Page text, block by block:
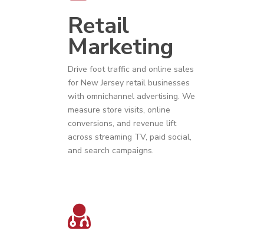
Retail
Marketing
Drive foot traffic and online sales
for New Jersey retail businesses
with omnichannel advertising. We
measure store visits, online
conversions, and revenue lift
across streaming TV, paid social,
and search campaigns.